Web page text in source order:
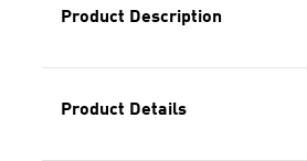
Product Description
Product Details